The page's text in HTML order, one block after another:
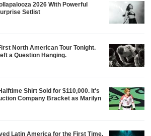
2026 With Powerful
Setlist
North American Tour Tonight.
a Question Hanging.
Shirt Sold for $110,000. It's
Company Bracket as Marilyn
Latin America for the First Time.